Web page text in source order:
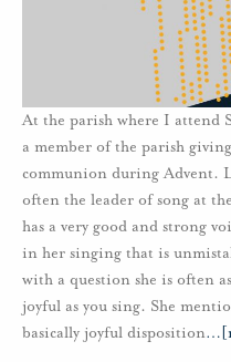
At the parish where I attend
a member of the parish
communion during Advent.
often the leader of song at
has a very good and strong
in her singing that is
with a question she is often
joyful as you sing. She
basically joyful disposition…